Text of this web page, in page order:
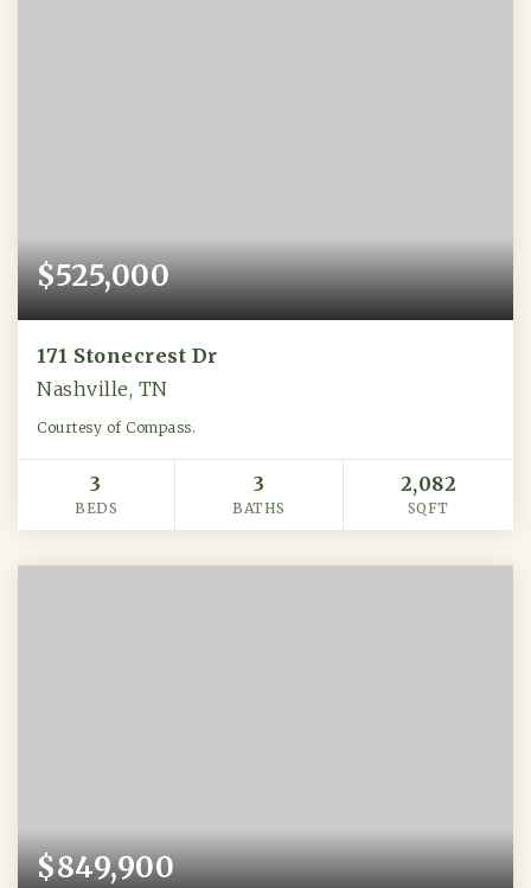
$525,000
171 Stonecrest Dr
Nashville, TN
Courtesy of Compass.
3
BEDS
3
BATHS
2,082
SQFT
$849,900